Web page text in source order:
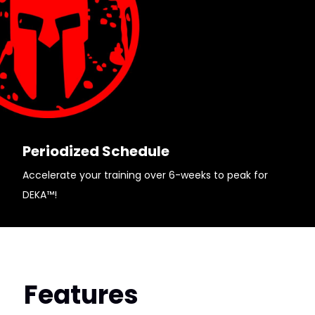
Periodized Schedule
Accelerate your training over 6-weeks to peak for
DEKA™!
Features